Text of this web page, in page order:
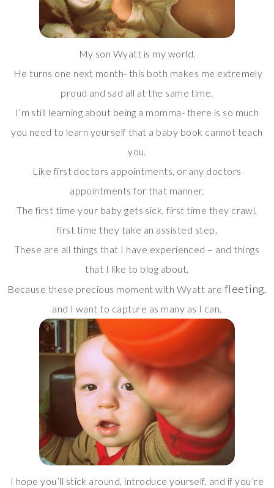
My son Wyatt is my world.
He turns one next month- this both makes me extremely
proud and sad all at the same time.
I’m still learning about being a momma- there is so much
you need to learn yourself that a baby book cannot teach
you.
Like first doctors appointments, or any doctors
appointments for that manner.
The first time your baby gets sick, first time they crawl,
first time they take an assisted step.
These are all things that I have experienced – and things
that I like to blog about.
Because these precious moment with Wyatt are fleeting,
and I want to capture as many as I can.
I hope you’ll stick around, introduce yourself, and if you’re